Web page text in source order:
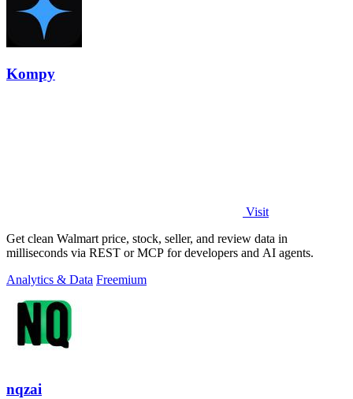
Kompy
Visit
Get clean Walmart price, stock, seller, and review data in
milliseconds via REST or MCP for developers and AI agents.
Analytics & Data Freemium
nqzai